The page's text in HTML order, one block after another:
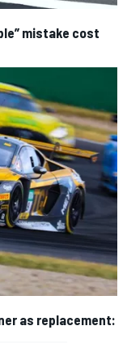
mistake cost
as replacement: